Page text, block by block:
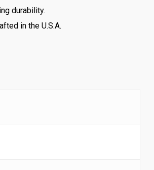
durability.
in the U.S.A.